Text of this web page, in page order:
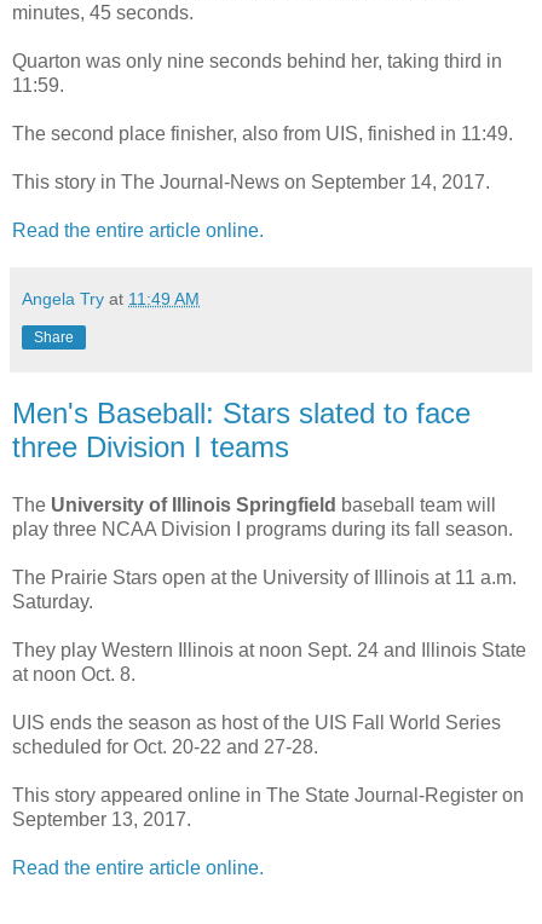
minutes, 45 seconds.
Quarton was only nine seconds behind her, taking third in
11:59.
The second place finisher, also from UIS, finished in 11:49.
This story in The Journal-News on September 14, 2017.
Read the entire article online.
Angela Try at 11:49 AM
Share
Men's Baseball: Stars slated to face
three Division I teams
The University of Illinois Springfield baseball team will
play three NCAA Division I programs during its fall season.
The Prairie Stars open at the University of Illinois at 11 a.m.
Saturday.
They play Western Illinois at noon Sept. 24 and Illinois State
at noon Oct. 8.
UIS ends the season as host of the UIS Fall World Series
scheduled for Oct. 20-22 and 27-28.
This story appeared online in The State Journal-Register on
September 13, 2017.
Read the entire article online.